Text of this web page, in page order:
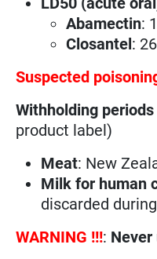
Abamectin:
Closantel:
Suspected
Withholding periods
product label)
Meat: New
Milk for human
discarded
WARNING !!!: Never